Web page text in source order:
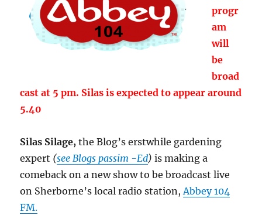
progr
am
will
be
broad
cast at 5 pm. Silas is expected to appear around
5.40
Silas Silage, the Blog’s erstwhile gardening
expert (see Blogs passim -Ed) is making a
comeback on a new show to be broadcast live
on Sherborne’s local radio station, Abbey 104
FM.